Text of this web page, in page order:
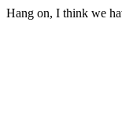
Hang on, I think we